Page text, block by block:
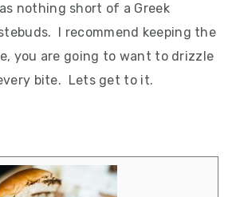
nothing short of a Greek
I recommend keeping the
you are going to want to drizzle
bite. Lets get to it.